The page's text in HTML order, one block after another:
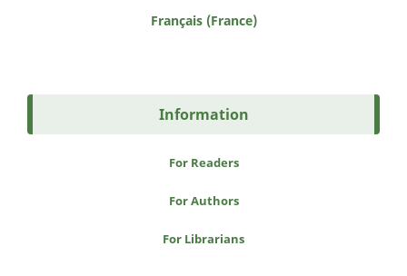
Français (France)
Information
For Readers
For Authors
For Librarians